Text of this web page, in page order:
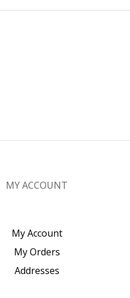
MY ACCOUNT
My Account
My Orders
Addresses